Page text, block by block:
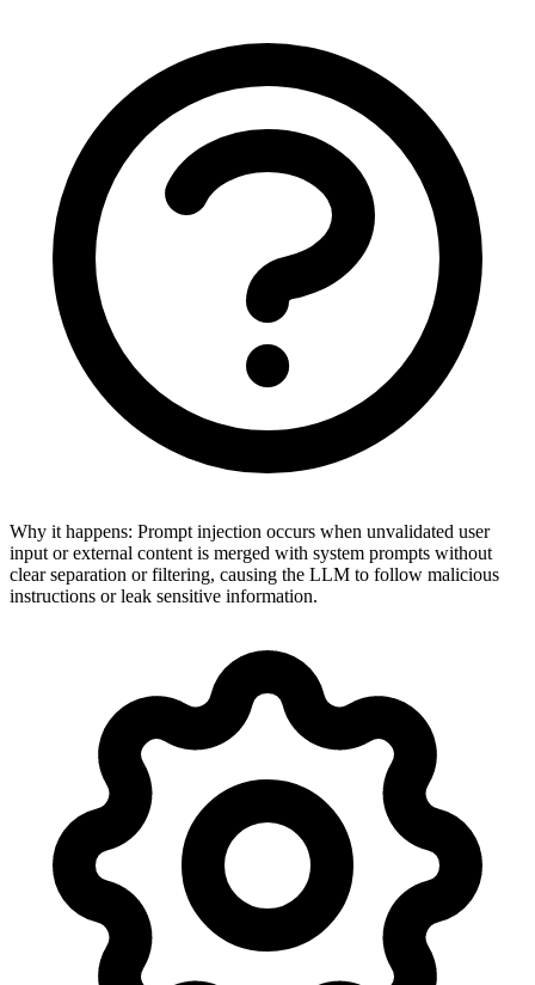
Why it happens: Prompt injection occurs when unvalidated user
input or external content is merged with system prompts without
clear separation or filtering, causing the LLM to follow malicious
instructions or leak sensitive information.